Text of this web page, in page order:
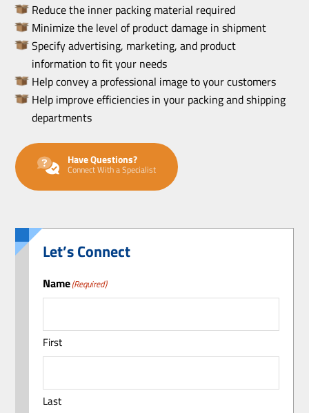
Reduce the inner packing material required
Minimize the level of product damage in shipment
Specify advertising, marketing, and product
information to fit your needs
Help convey a professional image to your customers
Help improve efficiencies in your packing and shipping
departments
Have Questions?
Connect With a Specialist
Let’s Connect
Name(Required)
First
Last